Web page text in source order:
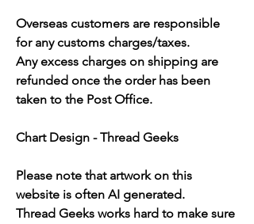
Overseas customers are responsible
for any customs charges/taxes.
Any excess charges on shipping are
refunded once the order has been
taken to the Post Office.
Chart Design - Thread Geeks
Please note that artwork on this
website is often AI generated.
Thread Geeks works hard to make sure